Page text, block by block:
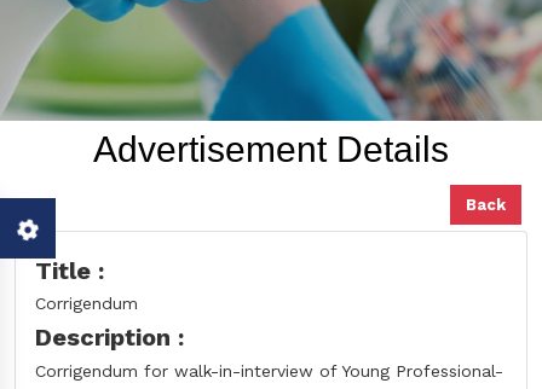
Advertisement Details
Back
Title :
Corrigendum
Description :
Corrigendum for walk-in-interview of Young Professional-